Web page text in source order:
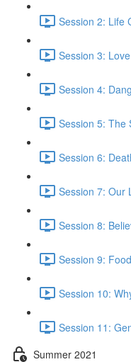
Session 2: Life
Session 3:
Session 4:
Session 5: The
Session 6:
Session 7: Our
Session 8:
Session 9:
Session 10:
Session 11:
Summer 2021